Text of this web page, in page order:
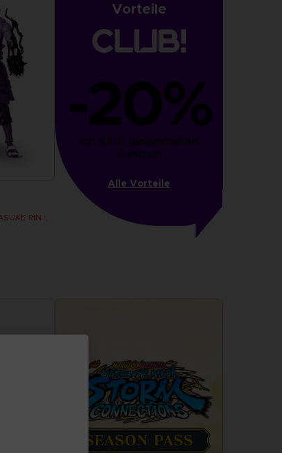
ANI FIGURINE - UCHIHA SASUKE RINNEGAN (7TH WAVE)
Vorteile
-20%
von 1000 gesammelten
Punkten
Alle Vorteile